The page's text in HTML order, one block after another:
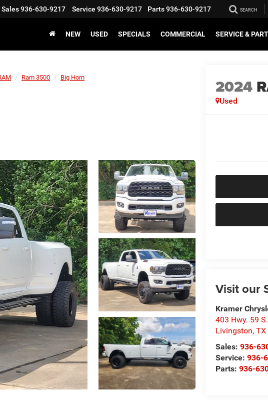
Sales936-630-9217 Service 936-630-9217 Parts936-630-9217 SEARCH
NEW USED SPECIALS COMMERCIAL SERVICE &
Ram 3500 Big Horn 2024
Used
Visit our
Kramer
403 Hwy. 59
Livingston,TX
Sales:936-
Service:936-
Parts:936-